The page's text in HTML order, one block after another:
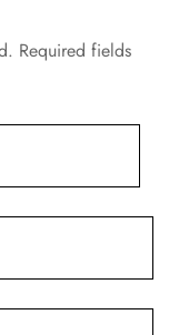
Required fields